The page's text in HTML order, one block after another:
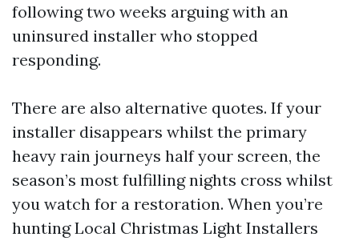
following two weeks arguing with an
uninsured installer who stopped
responding.
There are also alternative quotes. If your
installer disappears whilst the primary
heavy rain journeys half your screen, the
season’s most fulfilling nights cross whilst
you watch for a restoration. When you’re
hunting Local Christmas Light Installers